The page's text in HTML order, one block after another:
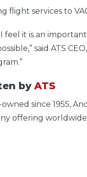
flight services to
I feel it is an
said ATS
byATS
since 1955,
offering